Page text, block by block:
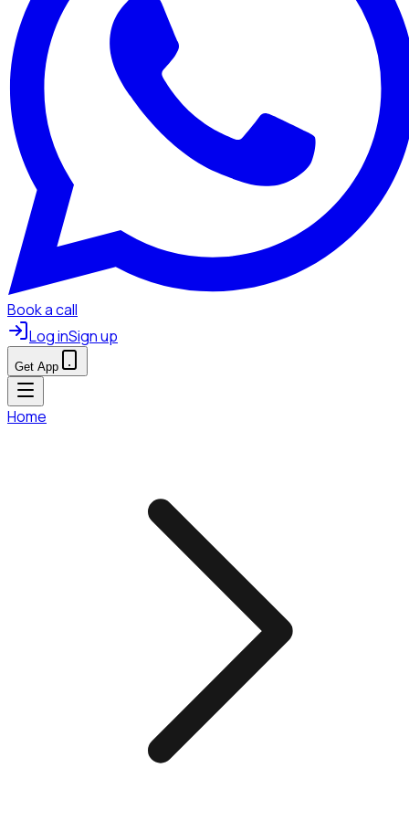
Book a call
Log inSign up
Get App
Home